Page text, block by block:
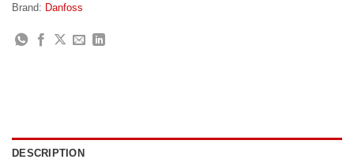
Brand: Danfoss
DESCRIPTION